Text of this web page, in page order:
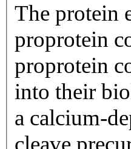
The protein
proprotein
proprotein
into their
a calcium-